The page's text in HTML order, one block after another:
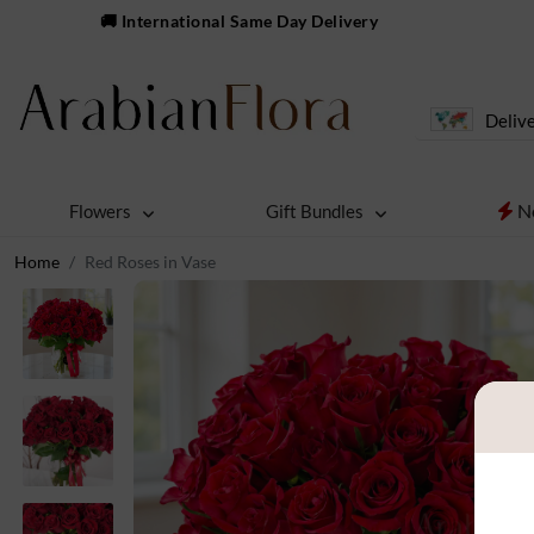
🚚 International Same Day Delivery
Flowers Gift Bundles
Home Red Roses in Vase